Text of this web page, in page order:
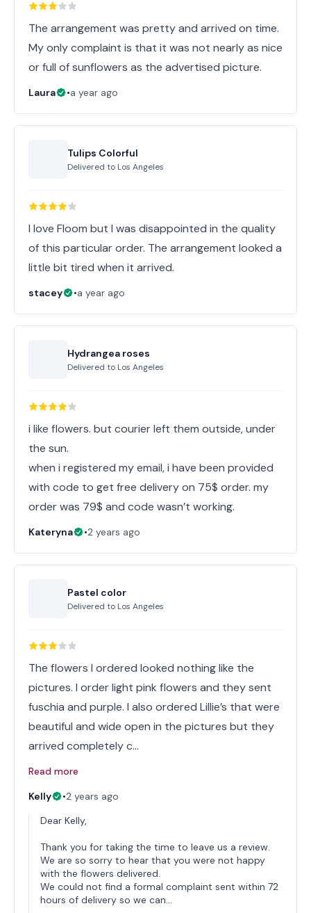
The arrangement was pretty and arrived on time.
My only complaint is that it was not nearly as nice
or full of sunflowers as the advertised picture.
Laura •a year ago
Tulips Colorful
Delivered to Los Angeles
I love Floom but I was disappointed in the quality
of this particular order. The arrangement looked a
little bit tired when it arrived.
stacey •a year ago
Hydrangea roses
Delivered to Los Angeles
i like flowers. but courier left them outside, under
the sun.
when i registered my email, i have been provided
with code to get free delivery on 75$ order. my
order was 79$ and code wasn’t working.
Kateryna •2 years ago
Pastel color
Delivered to Los Angeles
The flowers I ordered looked nothing like the
pictures. I order light pink flowers and they sent
fuschia and purple. I also ordered Lillie’s that were
beautiful and wide open in the pictures but they
arrived completely c…
Read more
Kelly
•2 years ago
Dear Kelly,
Thank you for taking the time to leave us a review.
We are so sorry to hear that you were not happy
with the flowers delivered.
We could not find a formal complaint sent within 72
hours of delivery so we can…